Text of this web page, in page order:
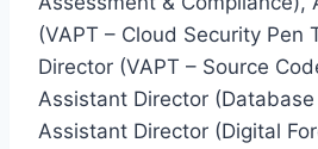
(VAPT – Cloud Security Pen
Director (VAPT – Source
Assistant Director
Assistant Director (Digital